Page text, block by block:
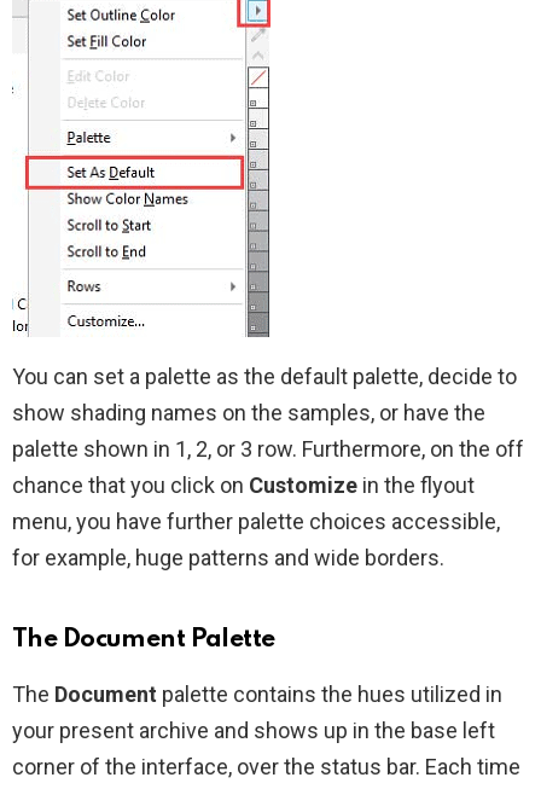
You can set a palette as the default palette, decide to
show shading names on the samples, or have the
palette shown in 1, 2, or 3 row. Furthermore, on the off
chance that you click on Customize in the flyout
menu, you have further palette choices accessible,
for example, huge patterns and wide borders.
The Document Palette
The Document palette contains the hues utilized in
your present archive and shows up in the base left
corner of the interface, over the status bar. Each time